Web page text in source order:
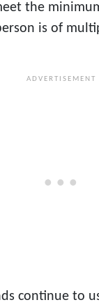
the
is of
continue to